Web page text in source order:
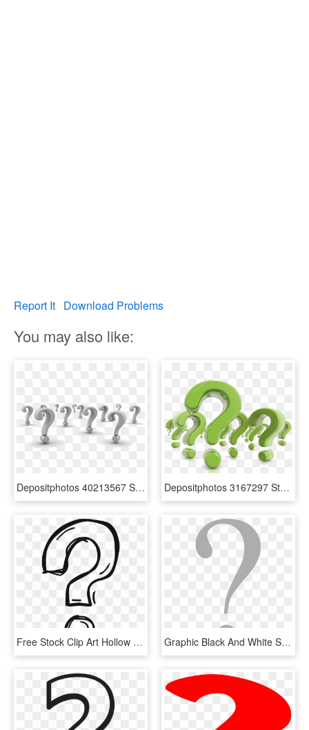
Report It Download Problems
You may also like:
Depositphotos 40213567 Stock Photo Background Of Question - Question Mark Background, HD Png Download Depositphotos 3167297 Stock Photo Question Marks - Top Questions, HD Png Download
Free Stock Clip Art Hollow Hand Painted Transprent - Question Mark Vector Png, Transparent Png Graphic Black And White Stock File Grey Svg Wikimedia - Grey Question Mark Vector, HD Png Download